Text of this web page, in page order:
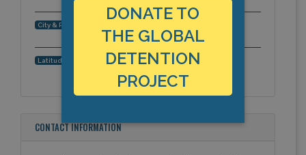
City & Region:
Latitude, Longitude: ,
CONTACT INFORMATION
DONATE TO
THE GLOBAL
DETENTION
PROJECT